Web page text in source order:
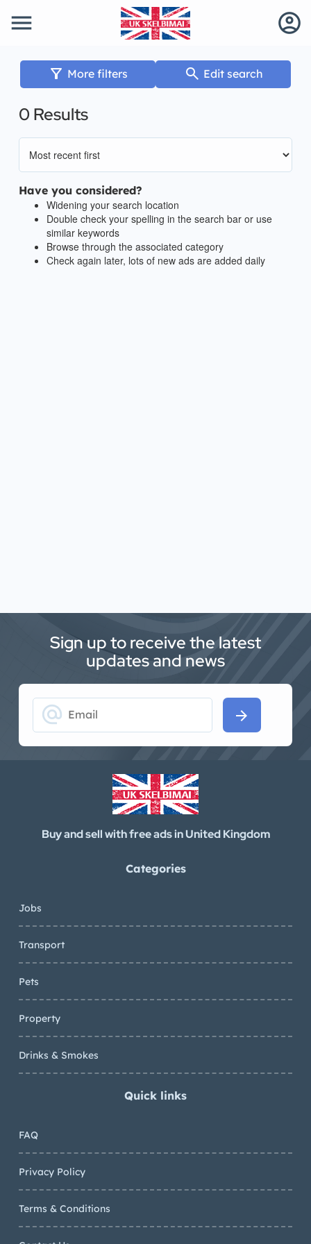
menu account_circle
filter_alt More filters search Edit search
0 Results
Have you considered?
Widening your search location
Double check your spelling in the search bar or use
similar keywords
Browse through the associated category
Check again later, lots of new ads are added daily
Sign up to receive the latest
updates and news
alternate_email arrow_forward
Buy and sell with free ads in United Kingdom
Categories
Jobs
Transport
Pets
Property
Drinks & Smokes
Quick links
FAQ
Privacy Policy
Terms & Conditions